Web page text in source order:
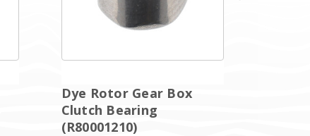
Dye Rotor Gear Box
Clutch Bearing
(R80001210)